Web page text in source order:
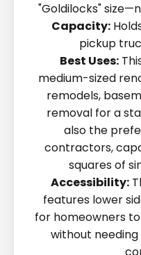
"Goldilocks"
Capacity:
pickup
Best Uses:
medium-sized
remodels,
removal for a
also the
contractors,
squares of
Accessibility:
features lower
for homeowners
without